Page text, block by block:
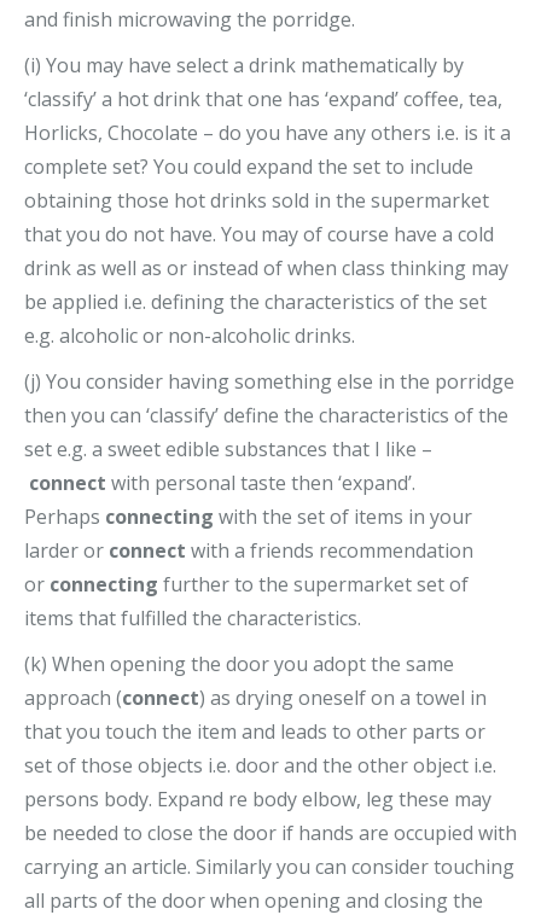
and finish microwaving the porridge.
(i) You may have select a drink mathematically by
‘classify’ a hot drink that one has ‘expand’ coffee, tea,
Horlicks, Chocolate – do you have any others i.e. is it a
complete set? You could expand the set to include
obtaining those hot drinks sold in the supermarket
that you do not have. You may of course have a cold
drink as well as or instead of when class thinking may
be applied i.e. defining the characteristics of the set
e.g. alcoholic or non-alcoholic drinks.
(j) You consider having something else in the porridge
then you can ‘classify’ define the characteristics of the
set e.g. a sweet edible substances that I like –
connect with personal taste then ‘expand’.
Perhaps connecting with the set of items in your
larder or connect with a friends recommendation
or connecting further to the supermarket set of
items that fulfilled the characteristics.
(k) When opening the door you adopt the same
approach (connect) as drying oneself on a towel in
that you touch the item and leads to other parts or
set of those objects i.e. door and the other object i.e.
persons body. Expand re body elbow, leg these may
be needed to close the door if hands are occupied with
carrying an article. Similarly you can consider touching
all parts of the door when opening and closing the